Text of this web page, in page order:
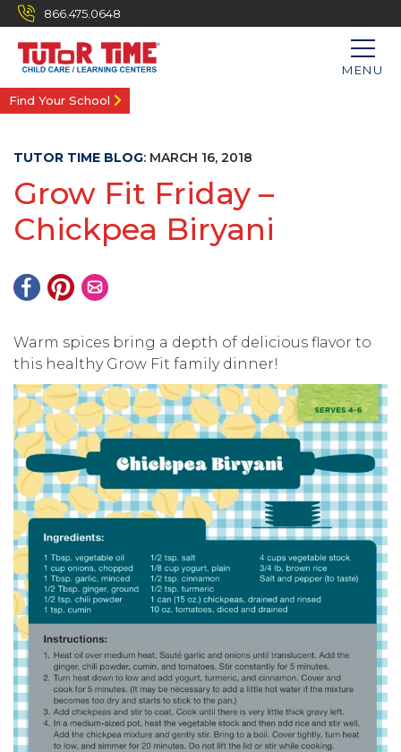
866.475.0648
MENU
Find Your School
TUTOR TIME BLOG: MARCH 16, 2018
Grow Fit Friday –
Chickpea Biryani
Warm spices bring a depth of delicious flavor to
this healthy Grow Fit family dinner!